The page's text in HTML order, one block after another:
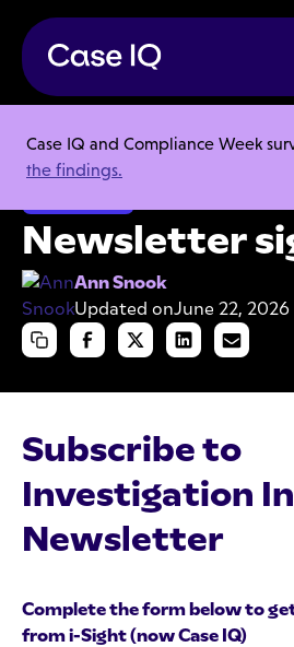
Case IQ and Compliance Week
the findings.
Resource Center Articles
Newsletter
Ann Snook
Updated onJune 22, 2026
Subscribe to
Investigation
Newsletter
Complete the form below to
from i-Sight (now Case IQ)